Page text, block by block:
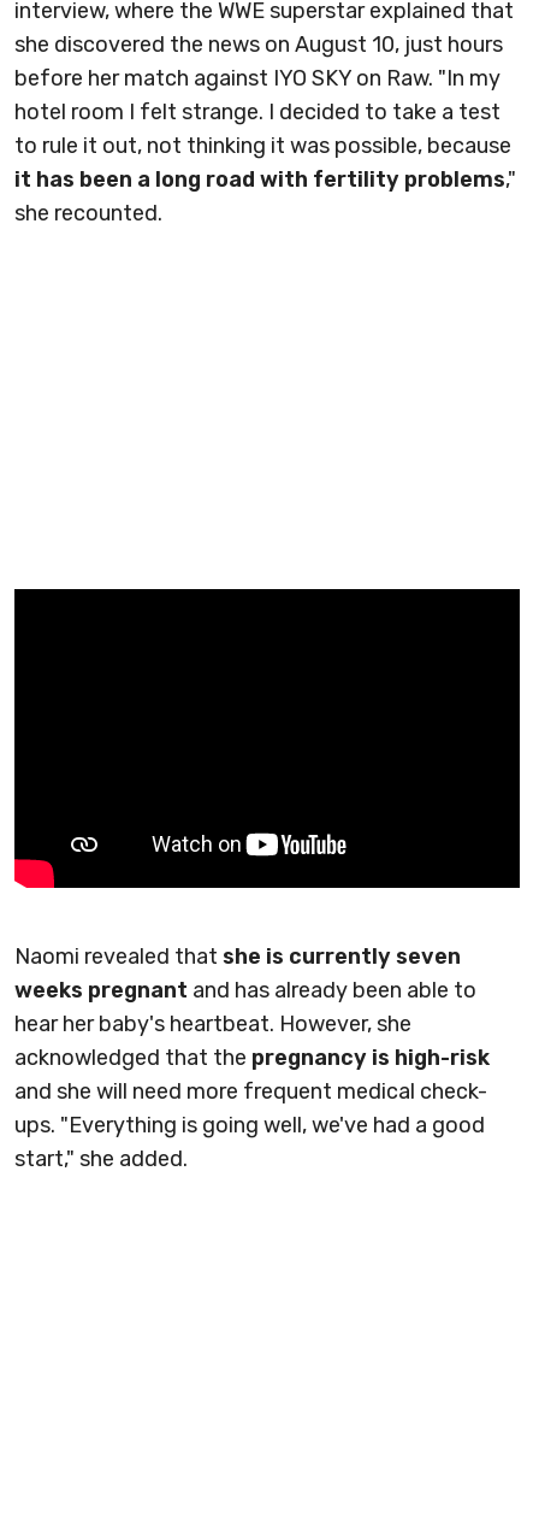
interview, where the WWE superstar explained that
she discovered the news on August 10, just hours
before her match against IYO SKY on Raw. "In my
hotel room I felt strange. I decided to take a test
to rule it out, not thinking it was possible, because
it has been a long road with fertility problems,"
she recounted.
Naomi revealed that she is currently seven
weeks pregnant and has already been able to
hear her baby's heartbeat. However, she
acknowledged that the pregnancy is high-risk
and she will need more frequent medical check-
ups. "Everything is going well, we've had a good
start," she added.